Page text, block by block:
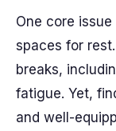
One core
spaces for
breaks,
fatigue. Yet,
and well-